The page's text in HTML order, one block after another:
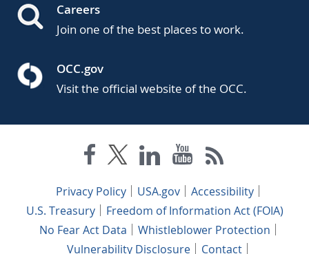
Careers
Join one of the best places to work.
OCC.gov
Visit the official website of the OCC.
Privacy Policy USA.gov
Accessibility
U.S. Treasury
Freedom of Information Act (FOIA)
No Fear Act Data
Whistleblower Protection
Vulnerability Disclosure
Contact